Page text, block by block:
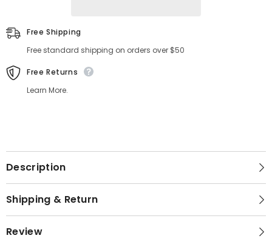
Free Shipping
Free standard shipping on orders over $50
Free Returns
Learn More.
Description
Shipping & Return
Review